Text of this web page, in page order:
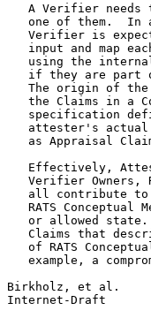
A Verifier needs
one of them.  In
Verifier is
input and map
using the
if they are part
The origin of
the Claims in a
specification
attester's
as Appraisal
Effectively,
Verifier Owners,
all contribute
RATS Conceptual
or allowed
Claims that
of RATS
example, a
Birkholz, et al.
Internet-Draft